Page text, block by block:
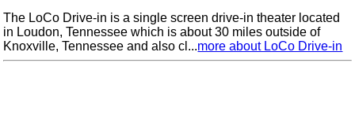
The LoCo Drive-in is a single screen drive-in theater located
in Loudon, Tennessee which is about 30 miles outside of
Knoxville, Tennessee and also cl...more about LoCo Drive-in